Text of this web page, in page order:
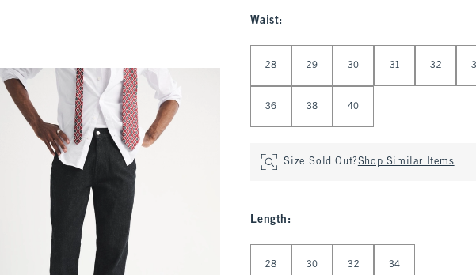
Waist:
28 29 30 31 32
36 38 40
Size Sold Out?Shop Similar Items
Length :
28 30 32 34